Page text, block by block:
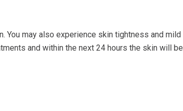
You may also experience skin tightness and mild
and within the next 24 hours the skin will be